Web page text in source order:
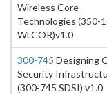
Wireless Core
Technologies (350-
WLCOR)v1.0
300-745 Designing
Security
(300-745 SDSI) v1.0